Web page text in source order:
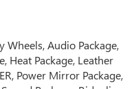
Audio Package,
Heat Package, Leather
Power Mirror Package,